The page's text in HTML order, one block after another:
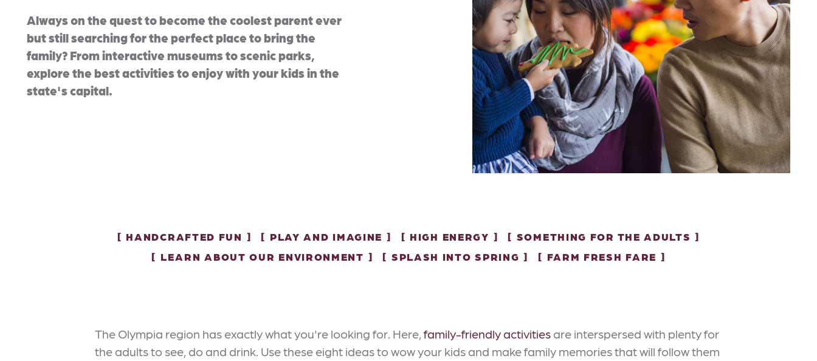
Always on the quest to become the coolest parent ever
but still searching for the perfect place to bring the
family? From interactive museums to scenic parks,
explore the best activities to enjoy with your kids in the
state's capital.
HANDCRAFTED FUN PLAY AND IMAGINE HIGH ENERGY
SOMETHING FOR THE ADULTS
LEARN ABOUT OUR ENVIRONMENT
SPLASH INTO SPRING FARM FRESH FARE
The Olympia region has exactly what you're looking for. Here, family-friendly activities are interspersed with plenty for
the adults to see, do and drink. Use these eight ideas to wow your kids and make family memories that will follow them